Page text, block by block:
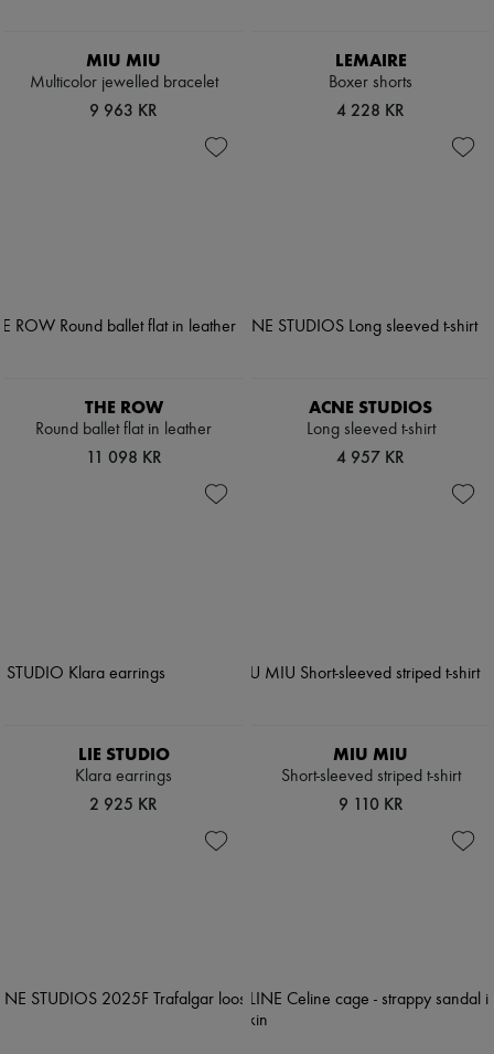
MIU MIU
Multicolor jewelled bracelet
9 963 KR
LEMAIRE
Boxer shorts
4 228 KR
THE ROW
Round ballet flat in leather
11 098 KR
ACNE STUDIOS
Long sleeved t-shirt
4 957 KR
LIE STUDIO
Klara earrings
2 925 KR
MIU MIU
Short-sleeved striped t-shirt
9 110 KR